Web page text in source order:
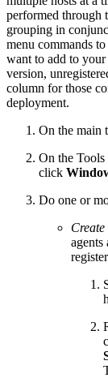
performed through
grouping in
menu commands
want to add to your
version,
column for those
deployment.
On the main
On the
click
Do one or
agents